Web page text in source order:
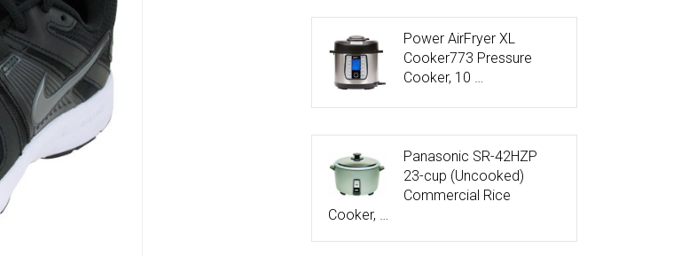
Power AirFryer XL
Cooker773 Pressure
Cooker, 10 …
Panasonic SR-42HZP
23-cup (Uncooked)
Commercial Rice
Cooker, …